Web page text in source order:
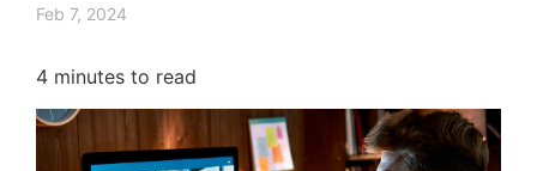
Feb 7, 2024
4 minutes to read